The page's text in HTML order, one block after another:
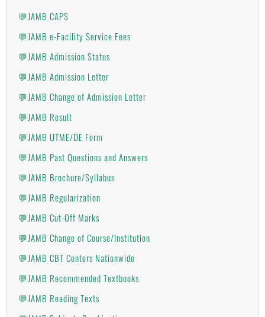
💬JAMB CAPS
💬JAMB e-Facility Service Fees
💬JAMB Admission Status
💬JAMB Admission Letter
💬JAMB Change of Admission Letter
💬JAMB Result
💬JAMB UTME/DE Form
💬JAMB Past Questions and Answers
💬JAMB Brochure/Syllabus
💬JAMB Regularization
💬JAMB Cut-Off Marks
💬JAMB Change of Course/Institution
💬JAMB CBT Centers Nationwide
💬JAMB Recommended Textbooks
💬JAMB Reading Texts